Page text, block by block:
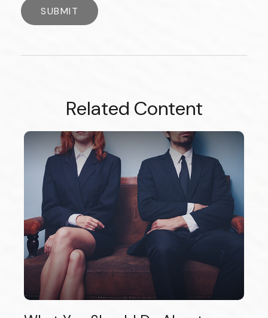
Related Content